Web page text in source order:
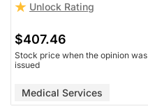
Unlock Rating
$407.46
Stock price when the opinion was
issued
Medical Services